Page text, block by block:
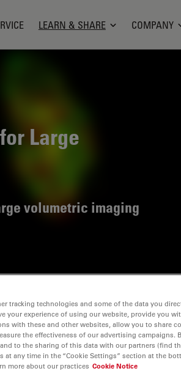
LEARN & SHARE COMPANY
Large
volumetric imaging
tracking technologies and some of the data you
your experience of using our website, provide you
with these and other websites, allow you to share
the effectiveness of our advertising campaigns.
to the sharing of this data with our partners (find
at any time in the “Cookie Settings” section at the
more about our practices Cookie Notice